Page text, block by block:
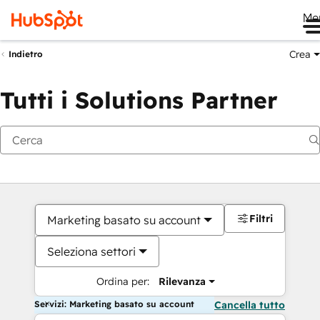
Indietro Crea
Tutti i Solutions Partner
Marketing basato su account
Seleziona settori
Ordina per: Rilevanza
Filtri
Servizi: Marketing basato su account Cancella tutto